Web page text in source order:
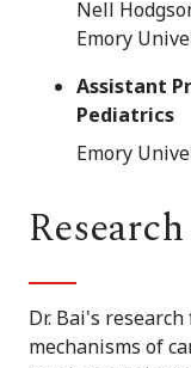
Nell
Emory
Assistant
Pediatrics
Emory
Research
Dr. Bai's
mechanisms of